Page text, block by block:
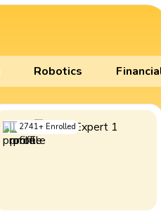
Robotics
2741+ Enrolled